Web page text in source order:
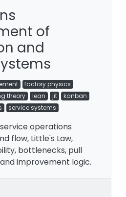
of
and
factory physics
theory lean jit
kanban
service systems
operations
flow, Little's Law,
bottlenecks, pull
improvement logic.